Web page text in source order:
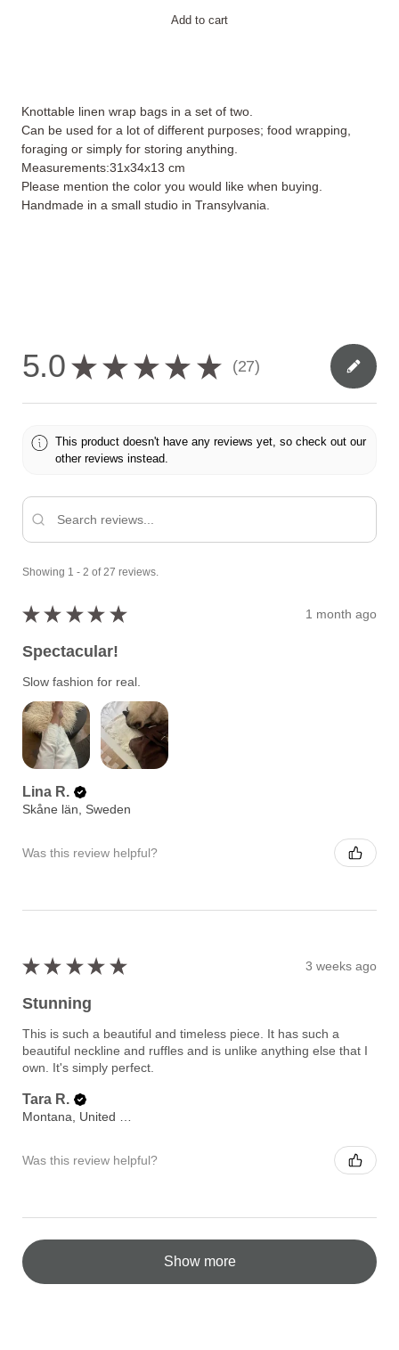
Add to cart
Knottable linen wrap bags in a set of two.
Can be used for a lot of different purposes; food wrapping,
foraging or simply for storing anything.
Measurements:31x34x13 cm
Please mention the color you would like when buying.
Handmade in a small studio in Transylvania.
5.0 ★ ★ ★ ★ ★ 27
27
This product doesn't have any reviews yet, so check out our
other reviews instead.
Showing 1 - 2 of 27 reviews.
★ ★ ★ ★ ★ 1 month ago
Spectacular!
Slow fashion for real.
Lina R.
Skåne län, Sweden
Was this review helpful?
★ ★ ★ ★ ★ 3 weeks ago
Stunning
This is such a beautiful and timeless piece. It has such a
beautiful neckline and ruffles and is unlike anything else that I
own. It's simply perfect.
Tara R.
Montana, United States
Was this review helpful?
Show more